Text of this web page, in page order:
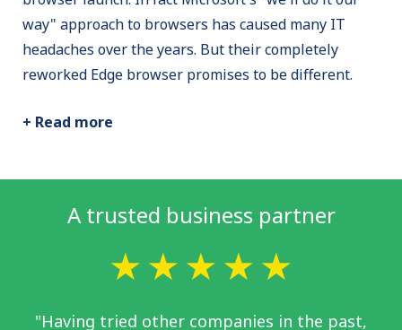
way" approach to browsers has caused many IT
headaches over the years. But their completely
reworked Edge browser promises to be different.
+ Read more
A trusted business partner
"Having tried other companies in the past,